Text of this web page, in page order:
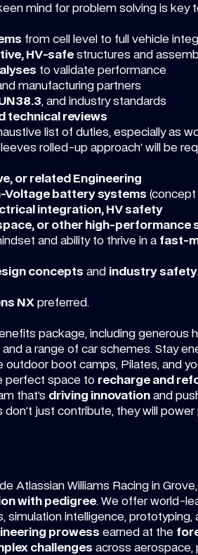
mind for problem solving is key
from cell level to full vehicle
HV-safestructures and
to validate performance
manufacturing partners
, and industry standards
technical reviews
list of duties, especially as
rolled-up approach’ will be
or related Engineering
Voltage battery systems
integration, HV safety
or other high-performance
and ability to thrive in a fast-
concepts and industry
NXpreferred.
package, including generous
a range of car schemes. Stay
boot camps, Pilates, and
perfect space to recharge and
that’s driving innovation and
don’t just contribute, they will
Atlassian Williams Racing in
with pedigree. We offer world-
simulation intelligence, prototyping,
prowess earned at the
challenges across